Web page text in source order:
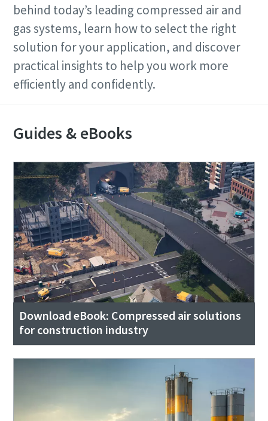
behind today’s leading compressed air and
gas systems, learn how to select the right
solution for your application, and discover
practical insights to help you work more
efficiently and confidently.
Guides & eBooks
Download eBook: Compressed air solutions
for construction industry
Any question or request
Copco will be able to contact you
through the collected information.
More information can be found in our
privacy policy.
I have read and accepted the
privacy policy
Submit
Anti-Robot Verification
Click to start verification